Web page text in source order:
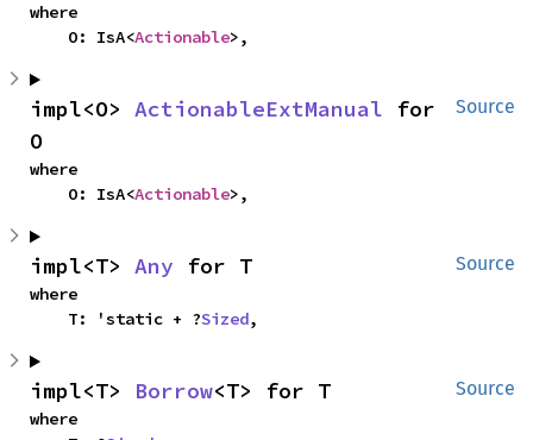
where
    O: IsA<
Actionable>,
Source
impl<O> ActionableExtManual for
O
where
    O: IsA<
Actionable>,
Source
impl<T> Any for T
where
    T: 'static + ?
Sized,
Source
impl<T> Borrow<T> for T
where